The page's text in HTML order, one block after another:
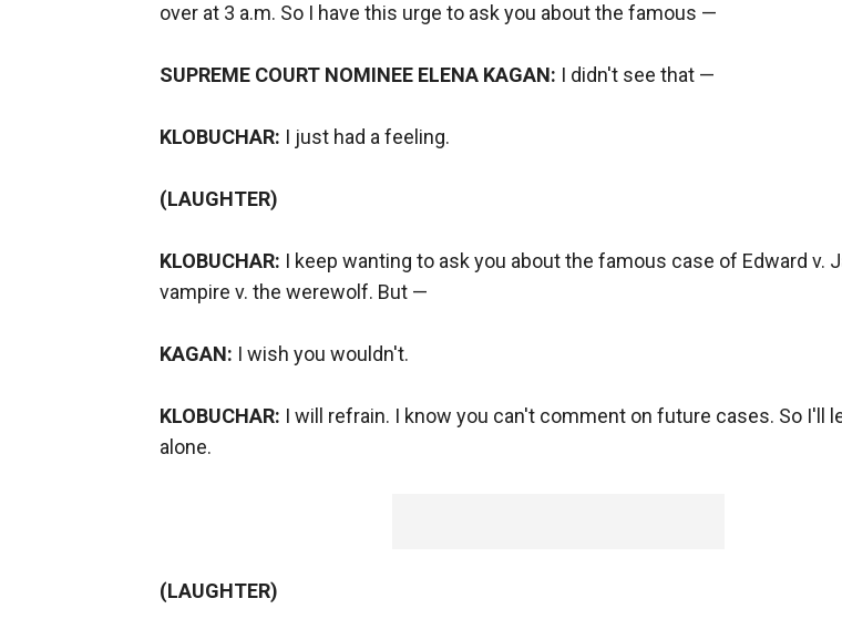
over at 3 a.m. So I have this urge to ask you about the famous —
SUPREME COURT NOMINEE ELENA KAGAN: I didn't see that —
KLOBUCHAR: I just had a feeling.
(LAUGHTER)
KLOBUCHAR: I keep wanting to ask you about the famous case of Edward v.
vampire v. the werewolf. But —
KAGAN: I wish you wouldn't.
KLOBUCHAR: I will refrain. I know you can't comment on future cases. So I'll
alone.
(LAUGHTER)